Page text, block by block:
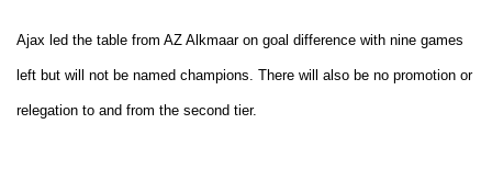
Ajax led the table from AZ Alkmaar on goal difference with nine games
left but will not be named champions. There will also be no promotion or
relegation to and from the second tier.